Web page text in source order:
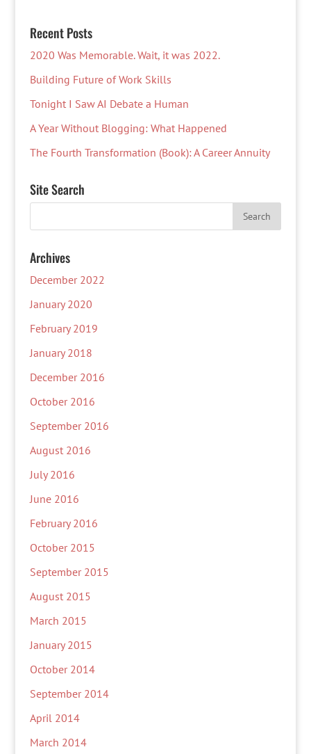
Recent Posts
2020 Was Memorable. Wait, it was 2022.
Building Future of Work Skills
Tonight I Saw AI Debate a Human
A Year Without Blogging: What Happened
The Fourth Transformation (Book): A Career Annuity
Site Search
Archives
December 2022
January 2020
February 2019
January 2018
December 2016
October 2016
September 2016
August 2016
July 2016
June 2016
February 2016
October 2015
September 2015
August 2015
March 2015
January 2015
October 2014
September 2014
April 2014
March 2014